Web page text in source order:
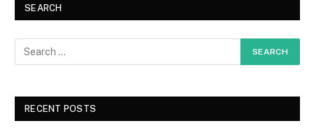
SEARCH
RECENT POSTS